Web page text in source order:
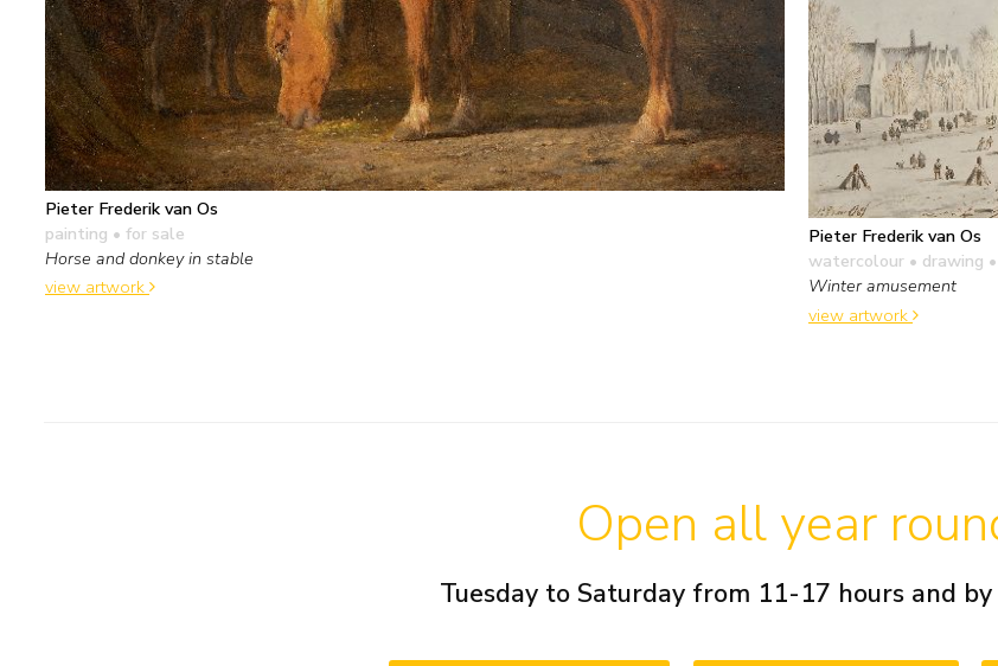
Pieter Frederik van Os
painting • for sale
Horse and donkey in stable
view artwork
Pieter Frederik van Os
watercolour • drawing
Winter amusement
view artwork
Open all year
Tuesday to Saturday from 11-17 hours and